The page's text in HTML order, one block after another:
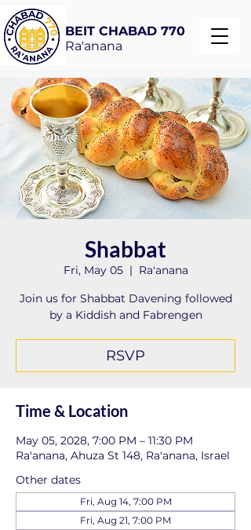
BEIT CHABAD 770
Ra'anana
Shabbat
Fri, May 05
  |
Ra'anana
Join us for Shabbat Davening followed
by a Kiddish and Fabrengen
RSVP
Time & Location
May 05, 2028, 7:00 PM – 11:30 PM
Ra'anana, Ahuza St 148, Ra'anana, Israel
Other dates
Fri, Aug 14, 7:00 PM
Fri, Aug 21, 7:00 PM